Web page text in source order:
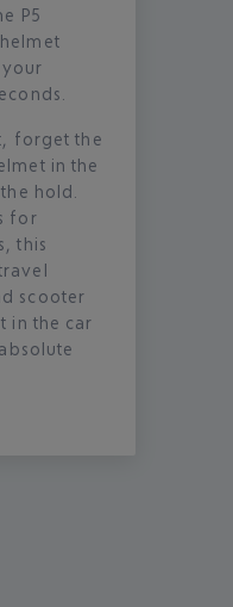
P5
forget the
in the
hold.
for
this
scooter
in the car